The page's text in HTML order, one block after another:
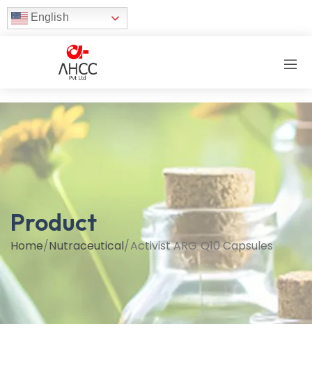
English
Product
Home/Nutraceutical/Activist ARG Q10 Capsules